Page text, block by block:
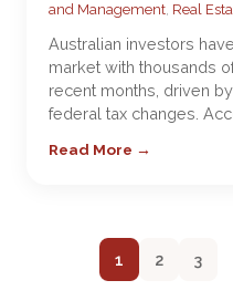
and Management, Real
Australian investors
market with thousands
recent months, driven
federal tax changes.
Read More →
1 2 3